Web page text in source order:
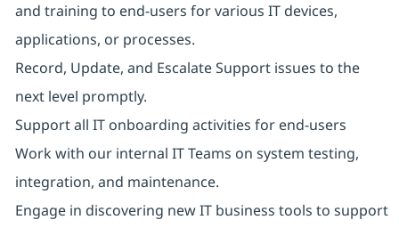
and training to end-users for various IT devices,
applications, or processes.
Record, Update, and Escalate Support issues to the
next level promptly.
Support all IT onboarding activities for end-users
Work with our internal IT Teams on system testing,
integration, and maintenance.
Engage in discovering new IT business tools to support